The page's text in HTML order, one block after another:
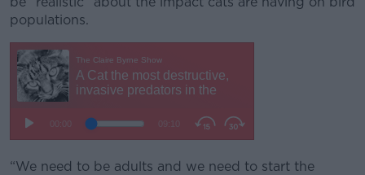
populations.
“We need to be adults and we need to start the